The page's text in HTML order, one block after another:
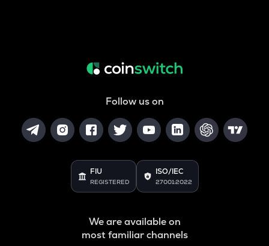
Follow us on
FIU
REGISTERED
ISO/IEC
27001:2022
We are available on
most familiar channels